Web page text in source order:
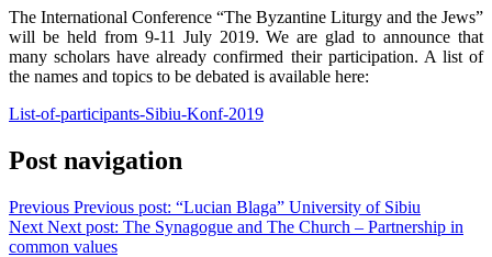
The International Conference “The Byzantine Liturgy and the Jews”
will be held from 9-11 July 2019. We are glad to announce that
many scholars have already confirmed their participation. A list of
the names and topics to be debated is available here:
List-of-participants-Sibiu-Konf-2019
Post navigation
Previous Previous post: “Lucian Blaga” University of Sibiu
Next Next post: The Synagogue and The Church – Partnership in
common values